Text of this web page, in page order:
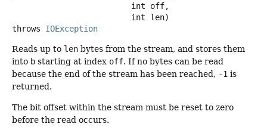
int len)
throws IOException
Reads up to len bytes from the stream, and stores them
into b starting at index off. If no bytes can be read
because the end of the stream has been reached, -1 is
returned.
The bit offset within the stream must be reset to zero
before the read occurs.